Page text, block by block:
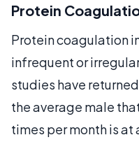
Protein
Protein coagulation
infrequent or
studies have
the average male
times per month is